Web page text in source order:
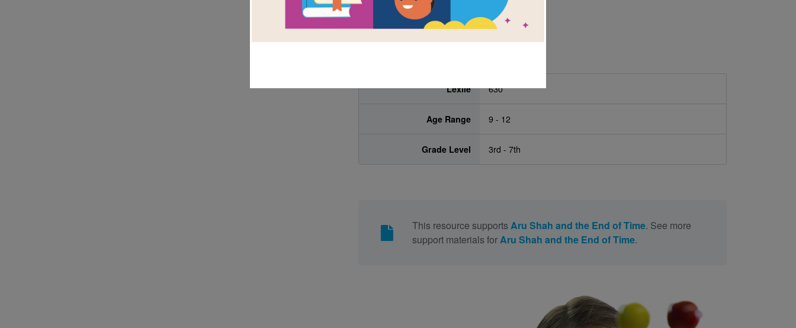
Lexile 630
Age Range 9 - 12
Grade Level 3rd - 7th
This resource supports Aru Shah and the End of Time. See more
support materials forAru Shah and the End of Time.